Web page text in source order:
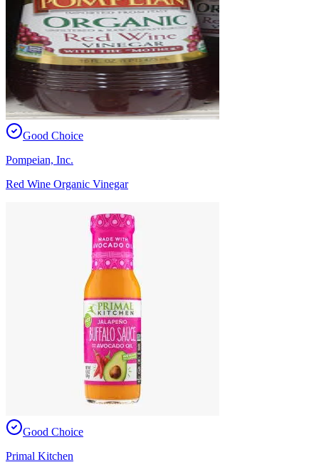
Good Choice
Pompeian, Inc.
Red Wine Organic Vinegar
Good Choice
Primal Kitchen